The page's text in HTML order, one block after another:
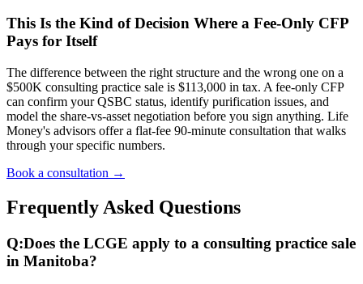
This Is the Kind of Decision Where a Fee-Only CFP
Pays for Itself
The difference between the right structure and the wrong one on a
$500K consulting practice sale is $113,000 in tax. A fee-only CFP
can confirm your QSBC status, identify purification issues, and
model the share-vs-asset negotiation before you sign anything. Life
Money's advisors offer a flat-fee 90-minute consultation that walks
through your specific numbers.
Book a consultation →
Frequently Asked Questions
Q:Does the LCGE apply to a consulting practice sale
in Manitoba?